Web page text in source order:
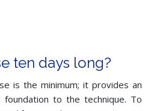
ten days long?
is the minimum; it provides an
foundation to the technique. To